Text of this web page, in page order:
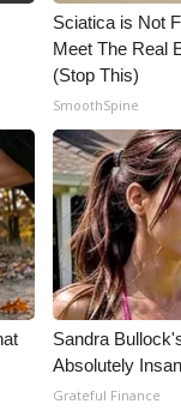
Sciatica is Not
Meet The Real
(Stop This)
SmoothSpine
Sandra
Absolutely
Grateful Finance